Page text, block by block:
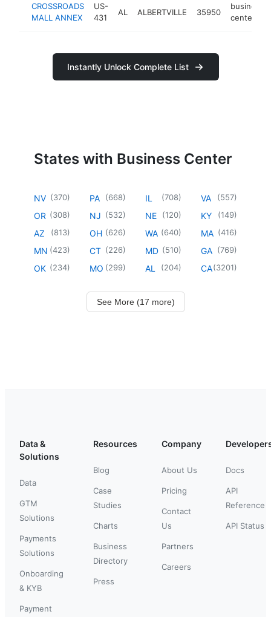
CROSSROADS
MALL ANNEX
US-
431
AL ALBERTVILLE 35950
business
center
Instantly Unlock Complete List
States with Business Center
NV (370)
OR (308)
AZ (813)
MN (423)
OK (234)
PA (668)
NJ (532)
OH (626)
CT (226)
MO (299)
IL (708)
NE (120)
WA (640)
MD (510)
AL (204)
VA (557)
KY (149)
MA (416)
GA (769)
CA(3201)
See More (17 more)
Data &
Solutions
Data
GTM
Solutions
Payments
Solutions
Onboarding
& KYB
Payment
Resources
Blog
Case
Studies
Charts
Business
Directory
Press
Company
About Us
Pricing
Contact
Us
Partners
Careers
Docs
API
Reference
API Status